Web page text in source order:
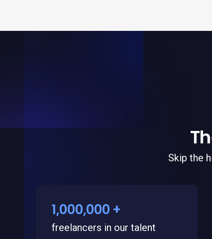
Skip the
1,000,000 +
freelancers in our talent